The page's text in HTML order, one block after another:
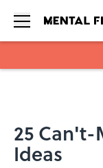
25 Can't-
Ideas